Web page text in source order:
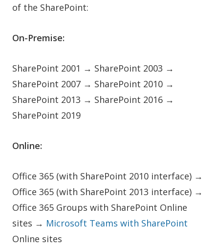
of the SharePoint:
On-Premise:
SharePoint 2001 → SharePoint 2003 →
SharePoint 2007 → SharePoint 2010 →
SharePoint 2013 → SharePoint 2016 →
SharePoint 2019
Online:
Office 365 (with SharePoint 2010 interface) →
Office 365 (with SharePoint 2013 interface) →
Office 365 Groups with SharePoint Online
sites → Microsoft Teams with SharePoint
Online sites